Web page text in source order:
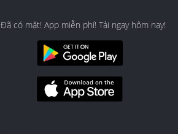
Đã có mặt! App miễn phí! Tải ngay hôm nay!